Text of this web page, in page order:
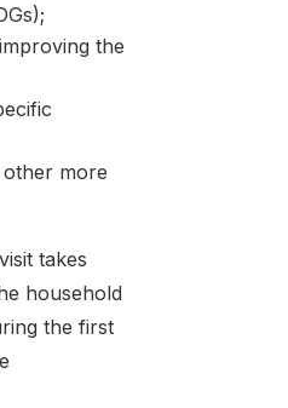
the
more
takes
household
the first